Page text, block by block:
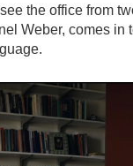
the office from
Weber, comes in